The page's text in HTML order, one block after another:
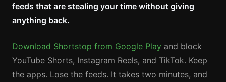
feeds that are stealing your time without giving
anything back.
Download Shortstop from Google Play and block
YouTube Shorts, Instagram Reels, and TikTok. Keep
the apps. Lose the feeds. It takes two minutes, and